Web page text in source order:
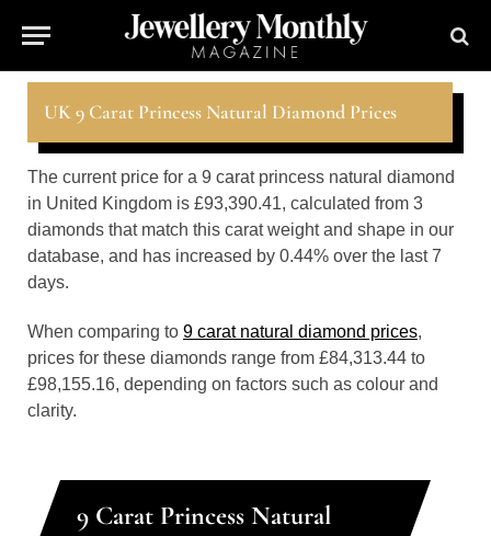
UK 9 Carat Princess Natural Diamond Prices
The current price for a 9 carat princess natural diamond
in United Kingdom is £93,390.41, calculated from 3
diamonds that match this carat weight and shape in our
database, and has increased by 0.44% over the last 7
days.
When comparing to 9 carat natural diamond prices,
prices for these diamonds range from £84,313.44 to
£98,155.16, depending on factors such as colour and
clarity.
9 Carat Princess Natural